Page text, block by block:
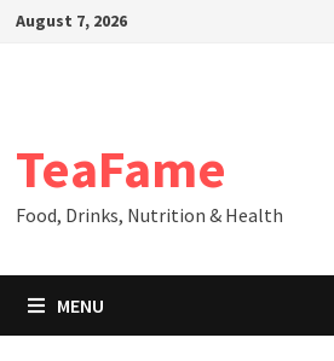
SkipAugust 7, 2026
TeaFame
Food, Drinks, Nutrition & Health
MENU